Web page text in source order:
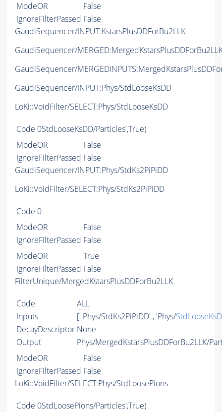
ModeOR
False
IgnoreFilterPassed False
GaudiSequencer/INPUT:KstarsPlusDDForBu2LLK
GaudiSequencer/
GaudiSequencer/
GaudiSequencer/INPUT:Phys/StdLooseKsDD
LoKi::VoidFilter/SELECT:Phys/StdLooseKsDD
Code 0StdLooseKsDD/Particles',True)
ModeOR
False
IgnoreFilterPassed False
GaudiSequencer/INPUT:Phys/StdKs2PiPiDD
LoKi::VoidFilter/SELECT:Phys/StdKs2PiPiDD
Code 0
ModeOR
False
IgnoreFilterPassed False
ModeOR
True
IgnoreFilterPassed False
FilterUnique/MergedKstarsPlusDDForBu2LLK
Code
ALL
Inputs
[ 'Phys/StdKs2PiPiDD' , 'Phys/
DecayDescriptor None
Output
Phys/MergedKstarsPlusDDForBu2LLK/
ModeOR
False
IgnoreFilterPassed False
LoKi::VoidFilter/SELECT:Phys/StdLoosePions
Code 0StdLoosePions/Particles',True)